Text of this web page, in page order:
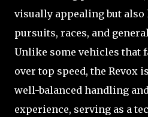
visually appealing but
pursuits, races, and
Unlike some vehicles that
over top speed, the Revox
well-balanced handling
experience, serving as a